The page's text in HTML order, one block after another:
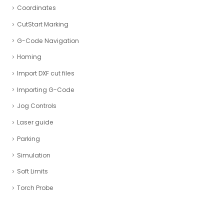
Coordinates
CutStart Marking
G-Code Navigation
Homing
Import DXF cut files
Importing G-Code
Jog Controls
Laser guide
Parking
Simulation
Soft Limits
Torch Probe